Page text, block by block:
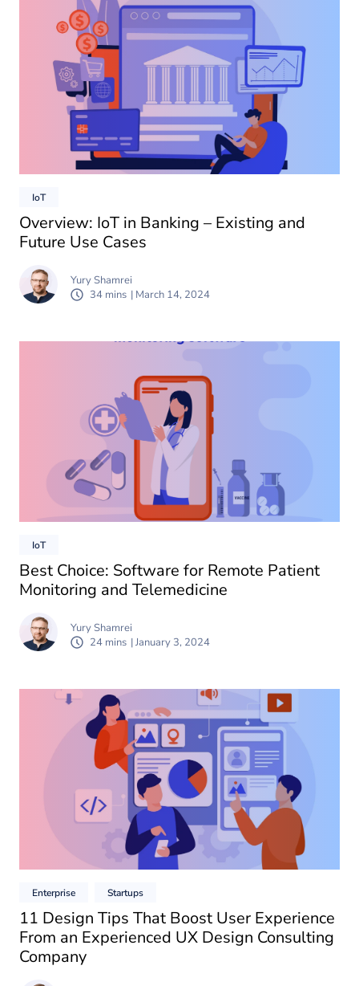
IoT
Overview: IoT in Banking – Existing and
Future Use Cases
Yury Shamrei
34 mins | March 14, 2024
IoT
Best Choice: Software for Remote Patient
Monitoring and Telemedicine
Yury Shamrei
24 mins | January 3, 2024
Enterprise Startups
11 Design Tips That Boost User Experience
From an Experienced UX Design Consulting
Company